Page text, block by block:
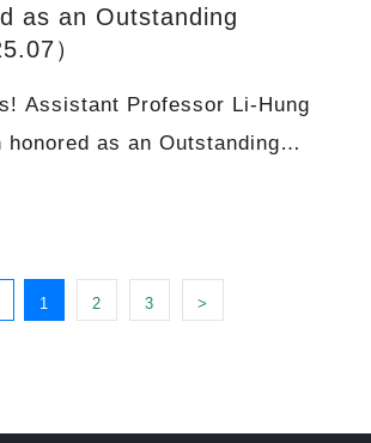
as an Outstanding
）
Assistant Professor Li-Hung
honored as an Outstanding
1 2 3 >